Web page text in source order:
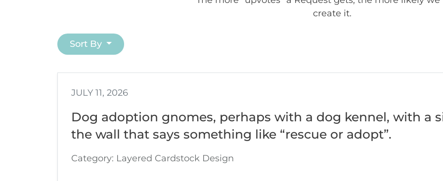
create it.
Sort By
JULY 11, 2026
Dog adoption gnomes, perhaps with a dog kennel, with a
the wall that says something like “rescue or adopt”.
Category: Layered Cardstock Design